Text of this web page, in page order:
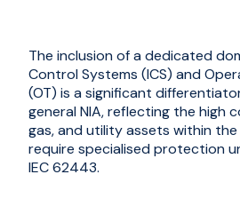
The inclusion of a dedicated
Control Systems (ICS) and
(OT) is a significant
general NIA, reflecting the high
gas, and utility assets within
require specialised protection
IEC 62443.